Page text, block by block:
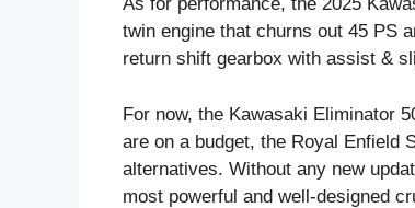
twin engine that churns out 45 PS
return shift gearbox with assist &
For now, the Kawasaki Eliminator
are on a budget, the Royal Enfield
alternatives. Without any new
most powerful and well-designed